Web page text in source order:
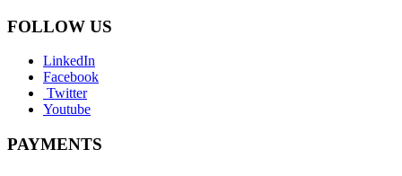
FOLLOW US
LinkedIn
Facebook
Twitter
Youtube
PAYMENTS